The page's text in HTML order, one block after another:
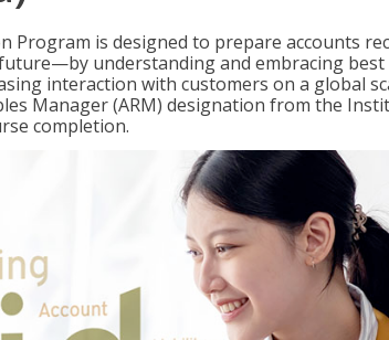
Program is designed to prepare accounts
understanding and embracing best
interaction with customers on a global
Manager (ARM) designation from the
completion.